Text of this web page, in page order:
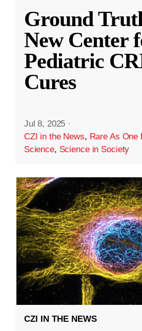
Ground
New Center
Pediatric
Cures
Jul 8, 2025 ·
CZI in the News, Rare As One
Science, Science in Society
CZI IN THE NEWS